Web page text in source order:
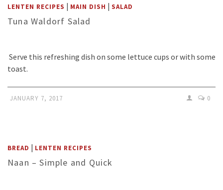
LENTEN RECIPES | MAIN DISH | SALAD
Tuna Waldorf Salad
Serve this refreshing dish on some lettuce cups or with some
toast.
JANUARY 7, 2017 0
BREAD | LENTEN RECIPES
Naan – Simple and Quick